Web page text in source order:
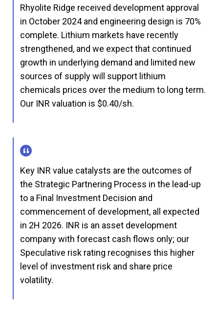
Rhyolite Ridge received development approval
in October 2024 and engineering design is 70%
complete. Lithium markets have recently
strengthened, and we expect that continued
growth in underlying demand and limited new
sources of supply will support lithium
chemicals prices over the medium to long term.
Our INR valuation is $0.40/sh.
Key INR value catalysts are the outcomes of
the Strategic Partnering Process in the lead-up
to a Final Investment Decision and
commencement of development, all expected
in 2H 2026. INR is an asset development
company with forecast cash flows only; our
Speculative risk rating recognises this higher
level of investment risk and share price
volatility.